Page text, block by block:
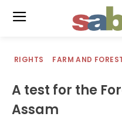
RIGHTS FARM AND
A test for the
Assam